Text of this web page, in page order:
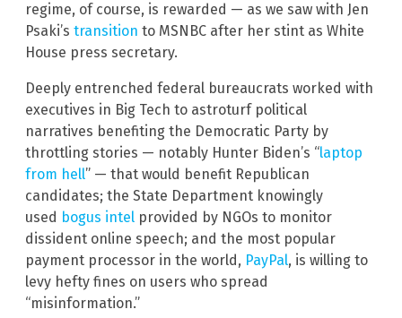
regime, of course, is rewarded — as we saw with Jen
Psaki’s transition to MSNBC after her stint as White
House press secretary.
Deeply entrenched federal bureaucrats worked with
executives in Big Tech to astroturf political
narratives benefiting the Democratic Party by
throttling stories — notably Hunter Biden’s “laptop
from hell” — that would benefit Republican
candidates; the State Department knowingly
used bogus intel provided by NGOs to monitor
dissident online speech; and the most popular
payment processor in the world, PayPal, is willing to
levy hefty fines on users who spread
“misinformation.”